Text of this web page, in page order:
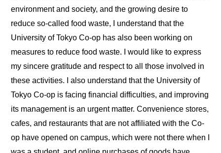
environment and society, and the growing desire to
reduce so-called food waste, I understand that the
University of Tokyo Co-op has also been working on
measures to reduce food waste. I would like to express
my sincere gratitude and respect to all those involved in
these activities. I also understand that the University of
Tokyo Co-op is facing financial difficulties, and improving
its management is an urgent matter. Convenience stores,
cafes, and restaurants that are not affiliated with the Co-
op have opened on campus, which were not there when I